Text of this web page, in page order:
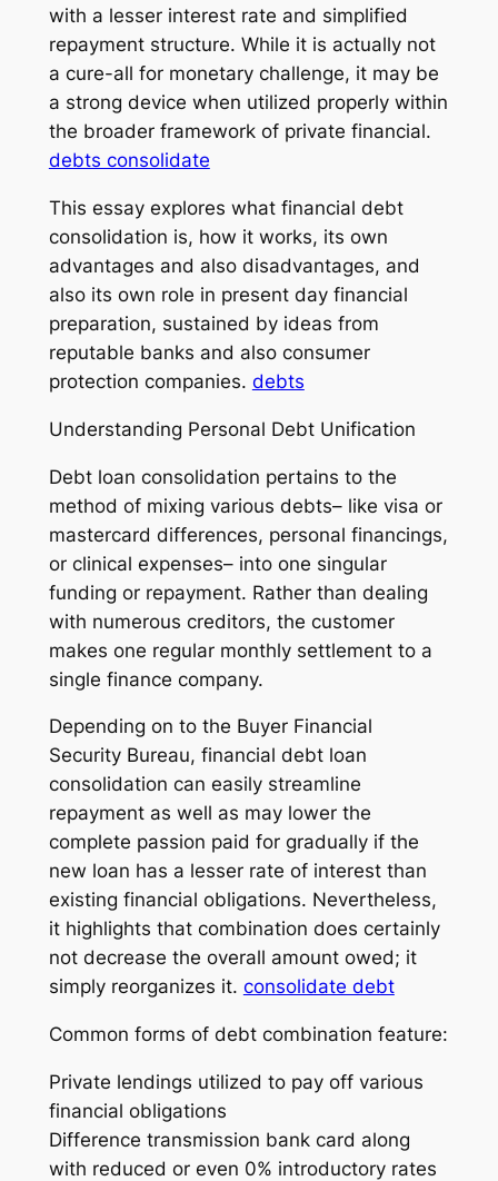
with a lesser interest rate and simplified
repayment structure. While it is actually not
a cure-all for monetary challenge, it may be
a strong device when utilized properly within
the broader framework of private financial.
debts consolidate
This essay explores what financial debt
consolidation is, how it works, its own
advantages and also disadvantages, and
also its own role in present day financial
preparation, sustained by ideas from
reputable banks and also consumer
protection companies. debts
Understanding Personal Debt Unification
Debt loan consolidation pertains to the
method of mixing various debts– like visa or
mastercard differences, personal financings,
or clinical expenses– into one singular
funding or repayment. Rather than dealing
with numerous creditors, the customer
makes one regular monthly settlement to a
single finance company.
Depending on to the Buyer Financial
Security Bureau, financial debt loan
consolidation can easily streamline
repayment as well as may lower the
complete passion paid for gradually if the
new loan has a lesser rate of interest than
existing financial obligations. Nevertheless,
it highlights that combination does certainly
not decrease the overall amount owed; it
simply reorganizes it. consolidate debt
Common forms of debt combination feature:
Private lendings utilized to pay off various
financial obligations
Difference transmission bank card along
with reduced or even 0% introductory rates